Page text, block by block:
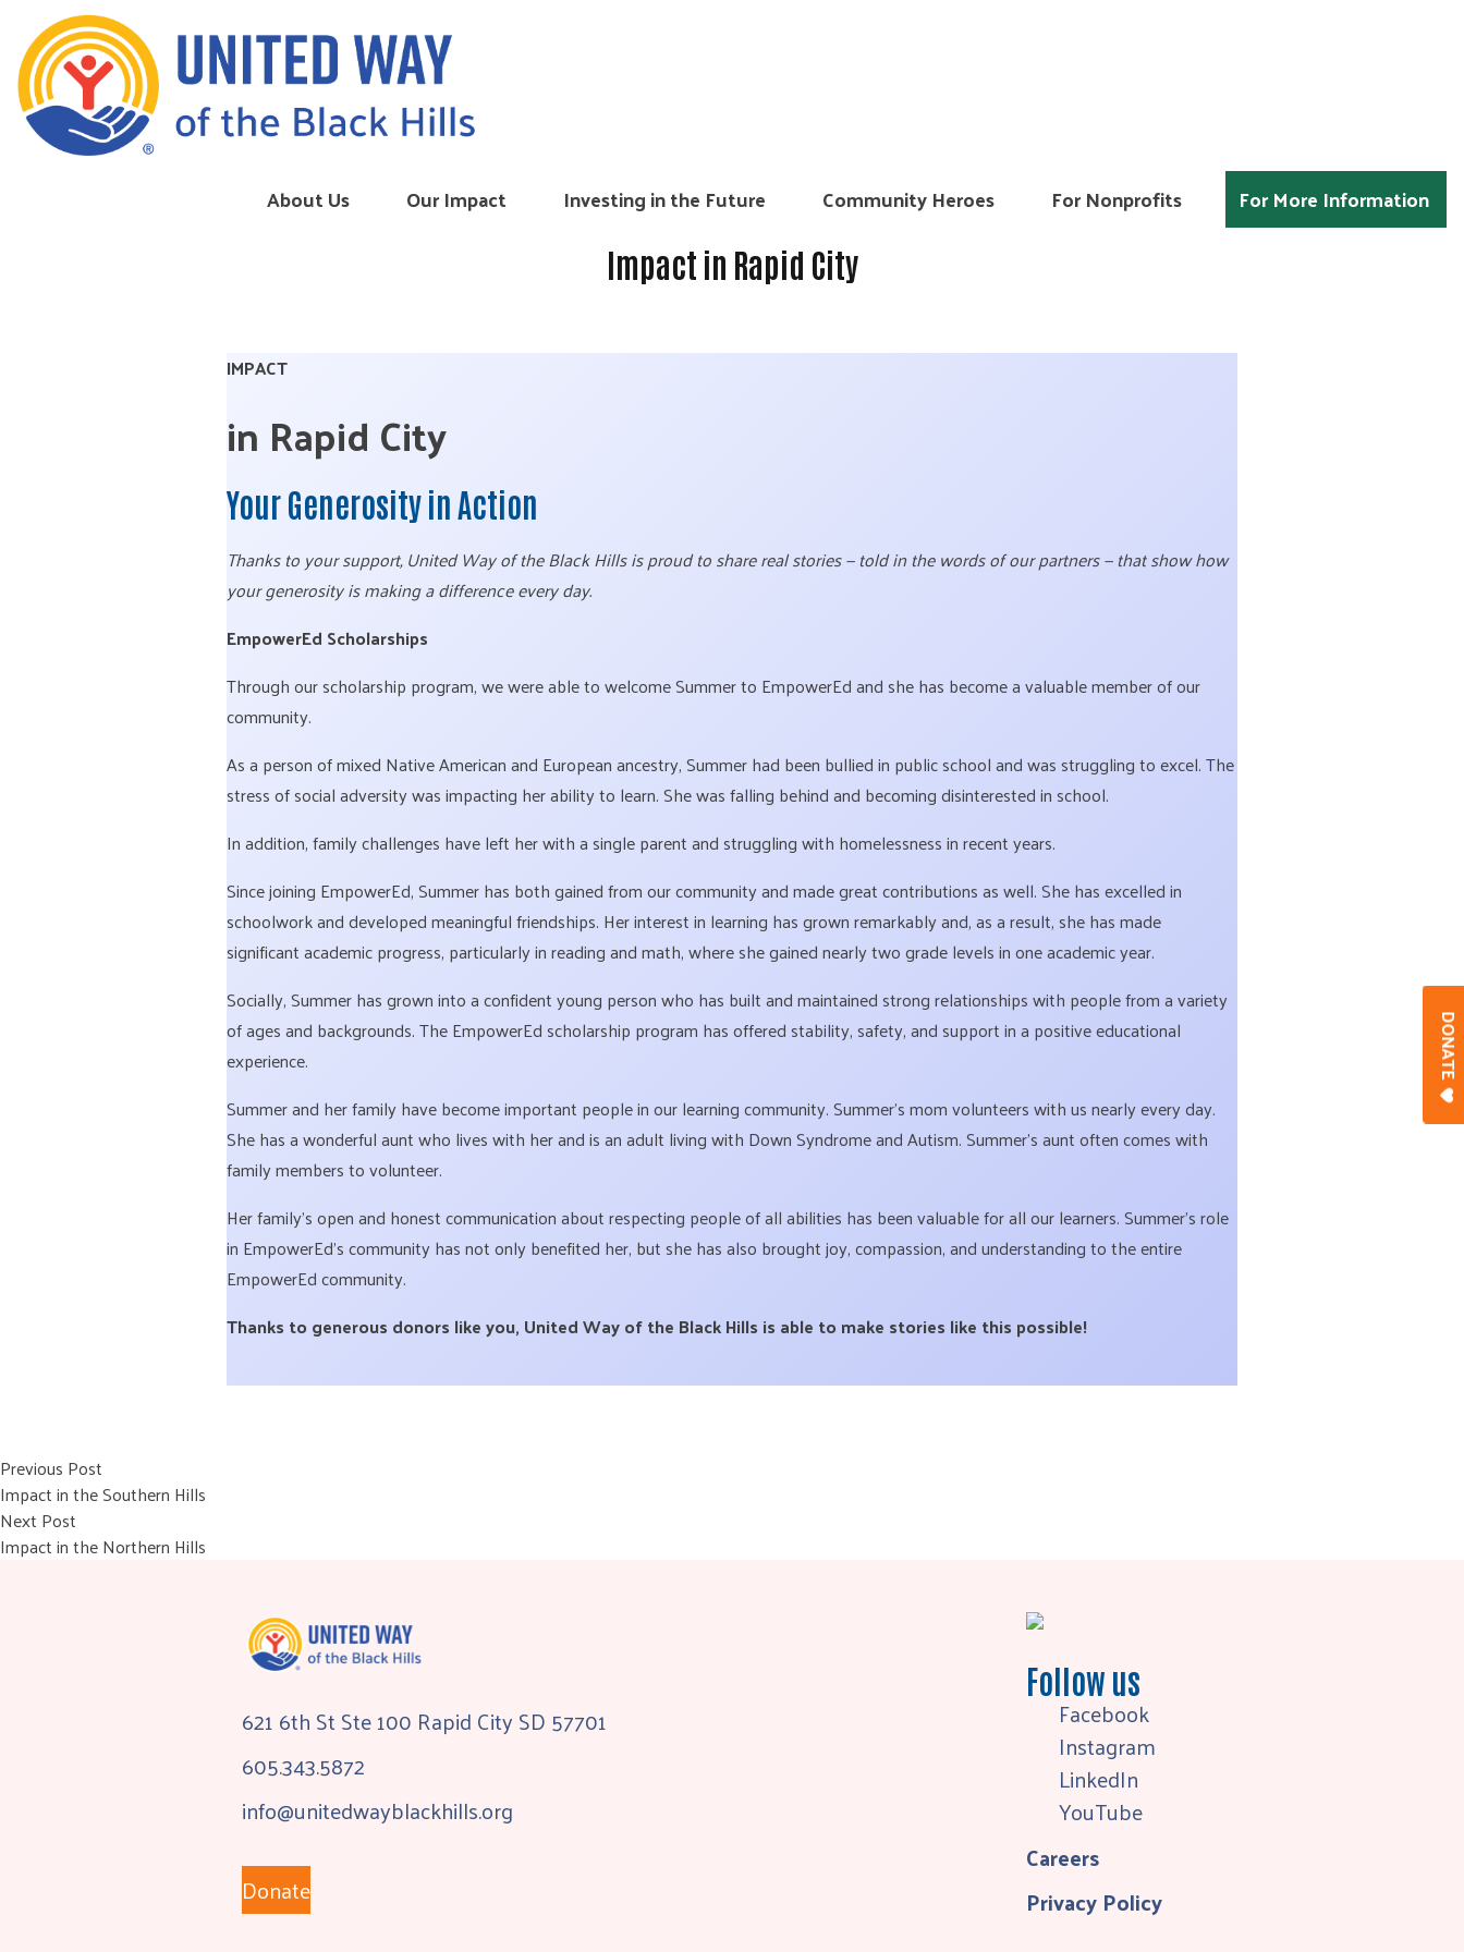
Skip to content
About Us Our Impact Investing in the Future Community Heroes For Nonprofits For More Information
DONATE
Impact in Rapid City
IMPACT
in Rapid City
Your Generosity in Action
Thanks to your support, United Way of the Black Hills is proud to share real stories — told in the words of our partners — that show how
your generosity is making a difference every day.
EmpowerEd Scholarships
Through our scholarship program, we were able to welcome Summer to EmpowerEd and she has become a valuable member of our
community.
As a person of mixed Native American and European ancestry, Summer had been bullied in public school and was struggling to excel. The
stress of social adversity was impacting her ability to learn. She was falling behind and becoming disinterested in school.
In addition, family challenges have left her with a single parent and struggling with homelessness in recent years.
Since joining EmpowerEd, Summer has both gained from our community and made great contributions as well. She has excelled in
schoolwork and developed meaningful friendships. Her interest in learning has grown remarkably and, as a result, she has made
significant academic progress, particularly in reading and math, where she gained nearly two grade levels in one academic year.
Socially, Summer has grown into a confident young person who has built and maintained strong relationships with people from a variety
of ages and backgrounds. The EmpowerEd scholarship program has offered stability, safety, and support in a positive educational
experience.
Summer and her family have become important people in our learning community. Summer’s mom volunteers with us nearly every day.
She has a wonderful aunt who lives with her and is an adult living with Down Syndrome and Autism. Summer’s aunt often comes with
family members to volunteer.
Her family’s open and honest communication about respecting people of all abilities has been valuable for all our learners. Summer’s role
in EmpowerEd’s community has not only benefited her, but she has also brought joy, compassion, and understanding to the entire
EmpowerEd community.
Thanks to generous donors like you, United Way of the Black Hills is able to make stories like this possible!
Post
navigation
Previous Post
Impact in the Southern Hills
Next Post
Impact in the Northern Hills
621 6th St Ste 100 Rapid City SD 57701
605.343.5872
info@unitedwayblackhills.org
Donate
Follow us
Facebook
Instagram
LinkedIn
YouTube
Careers
Privacy Policy